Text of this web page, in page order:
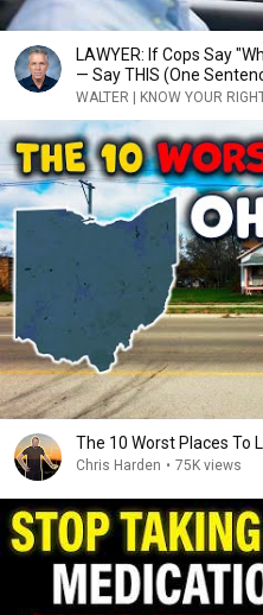
LAWYER: If Cops Say
— Say THIS (One
WALTER | KNOW YOUR
The 10 Worst Places To
Chris Harden • 75K views